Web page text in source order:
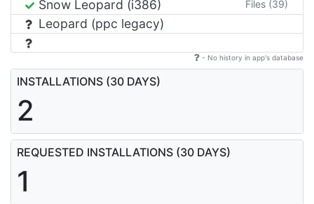
Snow Leopard (i386) Files (39)
Leopard (ppc legacy)
- No history in app's database
INSTALLATIONS (30 DAYS)
2
REQUESTED INSTALLATIONS (30 DAYS)
1